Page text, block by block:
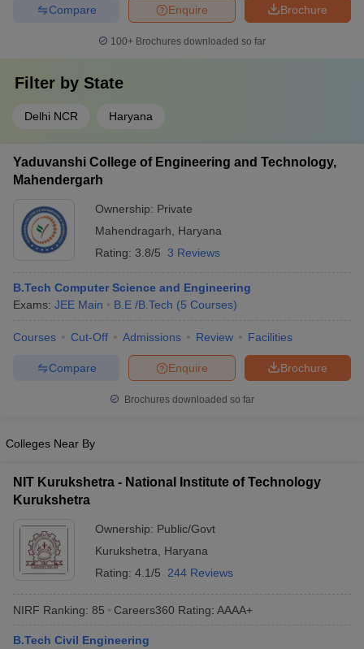
Brochure
Enquire
Compare
100+ Brochures downloaded so far
Filter by State
Delhi NCR Haryana
Yaduvanshi College of Engineering and Technology,
Mahendergarh
Ownership: Private
Mahendragarh
Haryana
Rating: 3.8/5 3 Reviews
B.Tech Computer Science and Engineering
Exams: JEE Main B.E /B.Tech (5 Courses)
Courses Cut-Off Admissions Review Facilities
Brochure
Enquire
Compare
Brochures downloaded so far
Colleges Near By
NIT Kurukshetra - National Institute of Technology
Kurukshetra
Ownership: Public/Govt
Kurukshetra
Haryana
Rating: 4.1/5 244 Reviews
NIRF Ranking: 85 Careers360 Rating: AAAA+
B.Tech Civil Engineering